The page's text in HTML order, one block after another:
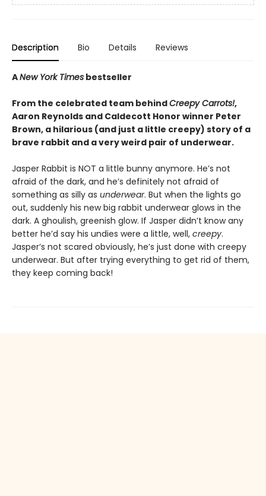
Description Bio Details Reviews
ANew York Times bestseller
From the celebrated team behindCreepy Carrots!,
Aaron Reynolds and Caldecott Honor winner Peter
Brown, a hilarious (and just a little creepy) story of a
brave rabbit and a very weird pair of underwear.
Jasper Rabbit is NOT a little bunny anymore. He’s not
afraid of the dark, and he’s definitely not afraid of
something as silly as underwear. But when the lights go
out, suddenly his new big rabbit underwear glows in the
dark. A ghoulish, greenish glow. If Jasper didn’t know any
better he’d say his undies were a little, well, creepy.
Jasper’s not scared obviously, he’s just done with creepy
underwear. But after trying everything to get rid of them,
they keep coming back!